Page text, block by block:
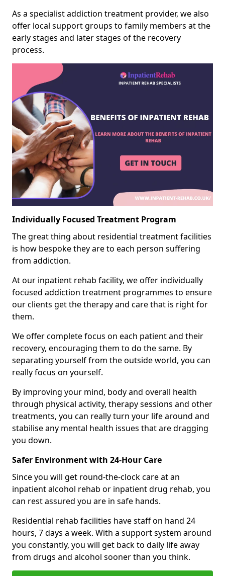
As a specialist addiction treatment provider, we also
offer local support groups to family members at the
early stages and later stages of the recovery
process.
Individually Focused Treatment Program
The great thing about residential treatment facilities
is how bespoke they are to each person suffering
from addiction.
At our inpatient rehab facility, we offer individually
focused addiction treatment programmes to ensure
our clients get the therapy and care that is right for
them.
We offer complete focus on each patient and their
recovery, encouraging them to do the same. By
separating yourself from the outside world, you can
really focus on yourself.
By improving your mind, body and overall health
through physical activity, therapy sessions and other
treatments, you can really turn your life around and
stabilise any mental health issues that are dragging
you down.
Safer Environment with 24-Hour Care
Since you will get round-the-clock care at an
inpatient alcohol rehab or inpatient drug rehab, you
can rest assured you are in safe hands.
Residential rehab facilities have staff on hand 24
hours, 7 days a week. With a support system around
you constantly, you will get back to daily life away
from drugs and alcohol sooner than you think.